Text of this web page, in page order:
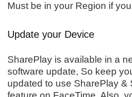
Must be in your Region if
Update your Device
SharePlay is available in a
software update, So keep
updated to use SharePlay &